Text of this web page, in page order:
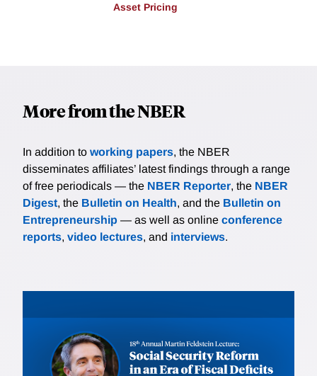
Asset Pricing
More from the NBER
In addition to working papers, the NBER
disseminates affiliates’ latest findings through a range
of free periodicals — the NBER Reporter, the NBER
Digest, the Bulletin on Health, and the Bulletin on
Entrepreneurship — as well as online conference
reports, video lectures, and interviews.